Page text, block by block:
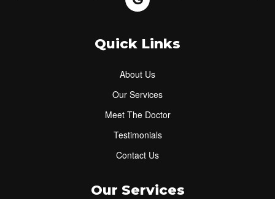
Quick Links
About Us
Our Services
Meet The Doctor
Testimonials
Contact Us
Our Services